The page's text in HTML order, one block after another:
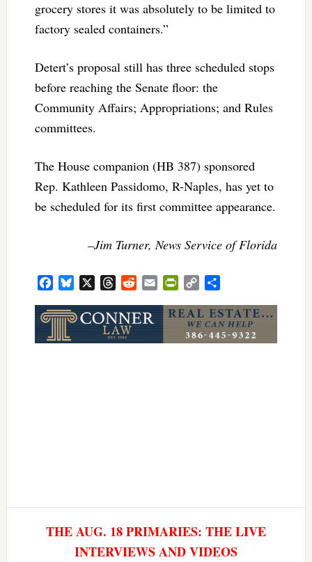
grocery stores it was absolutely to be limited to
factory sealed containers.”
Detert’s proposal still has three scheduled stops
before reaching the Senate floor: the
Community Affairs; Appropriations; and Rules
committees.
The House companion (HB 387) sponsored
Rep. Kathleen Passidomo, R-Naples, has yet to
be scheduled for its first committee appearance.
–Jim Turner, News Service of Florida
FacebookBluesky ThreadsRedditEmail PrintFriendly
Copy
THE AUG. 18 PRIMARIES: THE LIVE
INTERVIEWS AND VIDEOS